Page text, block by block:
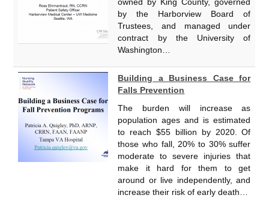
by the Harborview Board of
Trustees, and managed under
contract by the University of
Washington…
Building a Business Case for
Falls Prevention
The burden will increase as
population ages and is estimated
to reach $55 billion by 2020. Of
those who fall, 20% to 30% suffer
moderate to severe injuries that
make it hard for them to get
around or live independently, and
increase their risk of early death…